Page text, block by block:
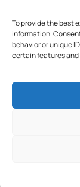
To provide the best
information.
behavior or unique
certain features